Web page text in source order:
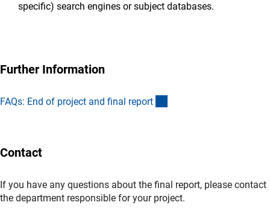
specific) search engines or subject databases.
Further Information
FAQs: End of project and final report
Contact
If you have any questions about the final report, please contact
the department responsible for your project.